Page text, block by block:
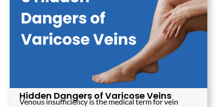
Hidden Dangers of Varicose Veins
Venous insufficiency is the medical term for vein